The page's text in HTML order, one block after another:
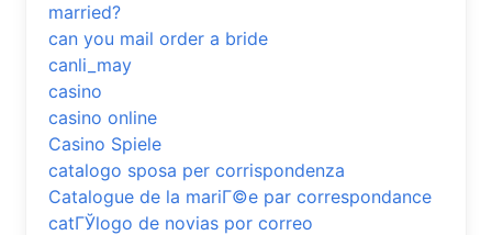
married?
can you mail order a bride
canli_may
casino
casino online
Casino Spiele
catalogo sposa per corrispondenza
Catalogue de la mariГ©e par correspondance
catГЎlogo de novias por correo